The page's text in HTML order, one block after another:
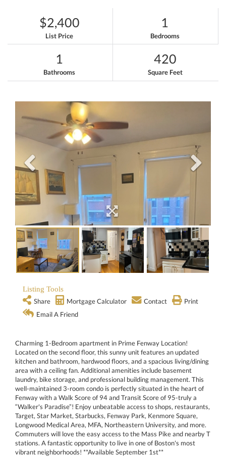
$2,400
List Price
1
Bedrooms
1
Bathrooms
420
Square Feet
Listing Tools
Share
Mortgage Calculator Contact
Print
Email A Friend
Charming 1-Bedroom apartment in Prime Fenway Location!
Located on the second floor, this sunny unit features an updated
kitchen and bathroom, hardwood floors, and a spacious living/dining
area with a ceiling fan. Additional amenities include basement
laundry, bike storage, and professional building management. This
well-maintained 3-room condo is perfectly situated in the heart of
Fenway with a Walk Score of 94 and Transit Score of 95-truly a
“Walker's Paradise”! Enjoy unbeatable access to shops, restaurants,
Target, Star Market, Starbucks, Fenway Park, Kenmore Square,
Longwood Medical Area, MFA, Northeastern University, and more.
Commuters will love the easy access to the Mass Pike and nearby T
stations. A fantastic opportunity to live in one of Boston's most
vibrant neighborhoods! **Available September 1st**